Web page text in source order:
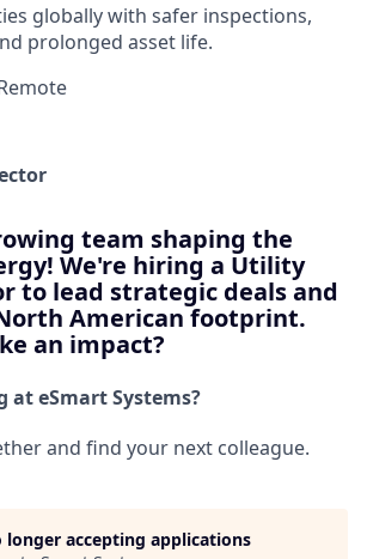
globally with safer inspections,
prolonged asset life.
team shaping the
We're hiring a Utility
to lead strategic deals and
American footprint.
an impact?
at eSmart Systems?
and find your next colleague.
longer accepting applications